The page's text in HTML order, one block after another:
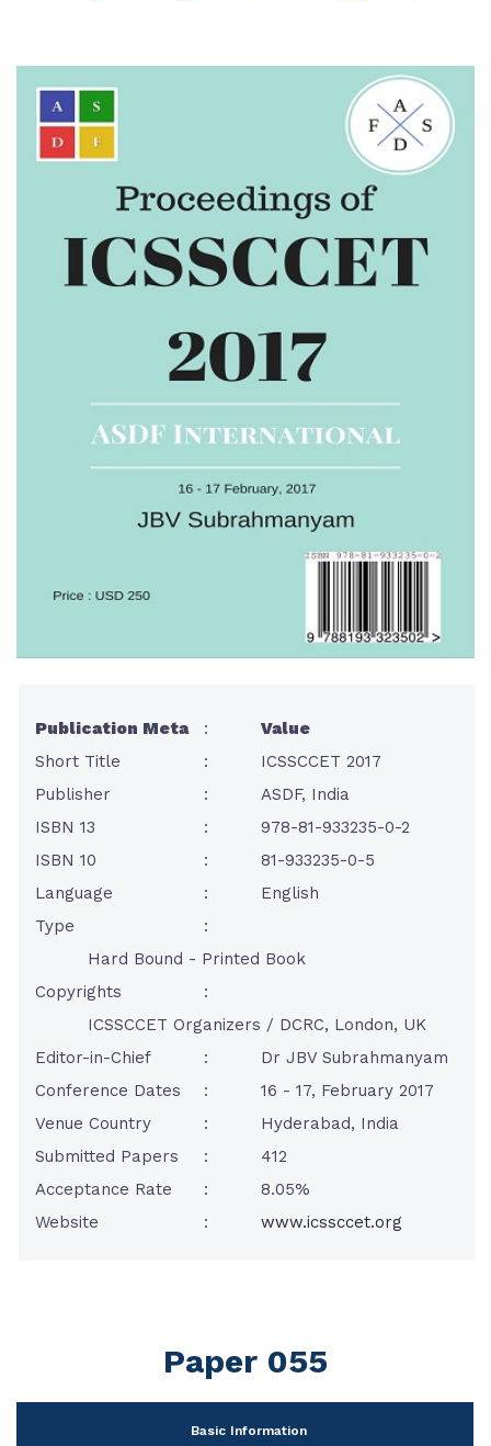
Publication Meta :
Value
Short Title
:
ICSSCCET 2017
Publisher
:
ASDF, India
ISBN 13
:
978-81-933235-0-2
ISBN 10
:
81-933235-0-5
Language
:
English
Type
:
Hard Bound - Printed Book
Copyrights
:
ICSSCCET Organizers / DCRC, London, UK
Editor-in-Chief
:
Dr JBV Subrahmanyam
Conference Dates
:
16 - 17, February 2017
Venue Country
:
Hyderabad, India
Submitted Papers
:
412
Acceptance Rate
:
8.05%
Website
: www.icssccet.org
Paper 055
Basic Information